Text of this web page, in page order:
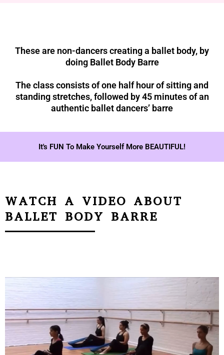
These are non-dancers creating a ballet body, by
doing Ballet Body Barre
The class consists of one half hour of sitting and
standing stretches, followed by 45 minutes of an
authentic ballet dancers’ barre
It's FUN To Make Yourself More BEAUTIFUL!
WATCH A VIDEO ABOUT
BALLET BODY BARRE